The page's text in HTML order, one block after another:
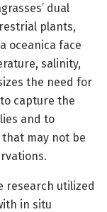
dual
plants,
oceanica face
salinity,
the need for
capture the
and to
may not be
research utilized
in situ